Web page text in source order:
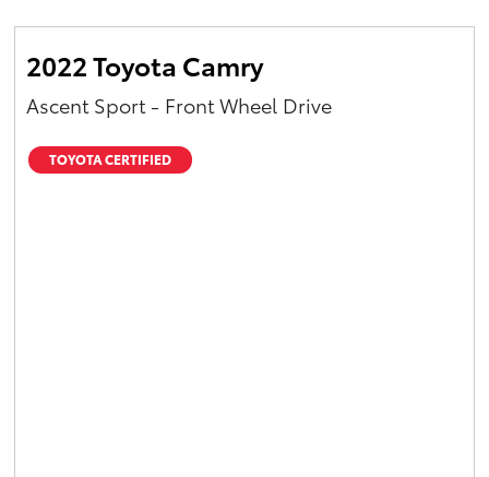
2022 Toyota Camry
Ascent Sport - Front Wheel Drive
TOYOTA CERTIFIED